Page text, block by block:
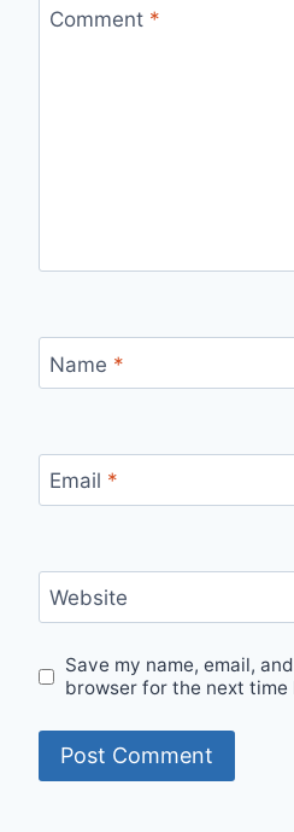
Comment *
Name *
Email *
Website
Save my name, email,
browser for the next time